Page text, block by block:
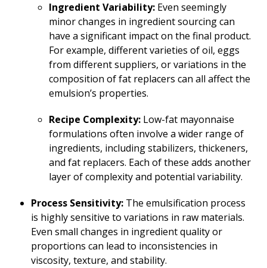
Ingredient Variability: Even seemingly
minor changes in ingredient sourcing can
have a significant impact on the final product.
For example, different varieties of oil, eggs
from different suppliers, or variations in the
composition of fat replacers can all affect the
emulsion’s properties.
Recipe Complexity: Low-fat mayonnaise
formulations often involve a wider range of
ingredients, including stabilizers, thickeners,
and fat replacers. Each of these adds another
layer of complexity and potential variability.
Process Sensitivity: The emulsification process
is highly sensitive to variations in raw materials.
Even small changes in ingredient quality or
proportions can lead to inconsistencies in
viscosity, texture, and stability.